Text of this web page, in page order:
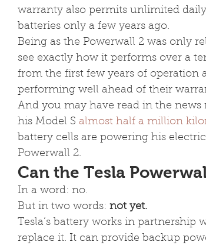
warranty also permits unlimited
batteries only a few years ago.
Being as the Powerwall 2 was only
see exactly how it performs over a
from the first few years of operation
performing well ahead of their
And you may have read in the news
his Model S almost half a million
battery cells are powering his
Powerwall 2.
Can the Tesla
In a word: no.
But in two words: not yet.
Tesla’s battery works in partnership
replace it. It can provide backup